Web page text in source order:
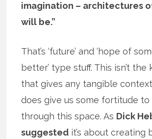
imagination – architectures
will be.”
That’s ‘future’ and ‘hope of
better’ type stuff. This isn’t
that gives any tangible
does give us some fortitude
through this space. As Dick
suggested it’s about creating